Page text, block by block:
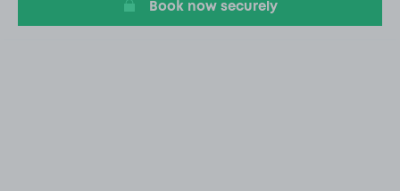
Book now securely